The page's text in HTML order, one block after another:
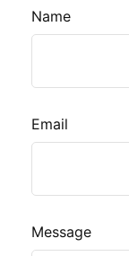
Name
Email
Message